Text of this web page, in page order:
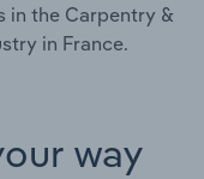
in the Carpentry &
in France.
way